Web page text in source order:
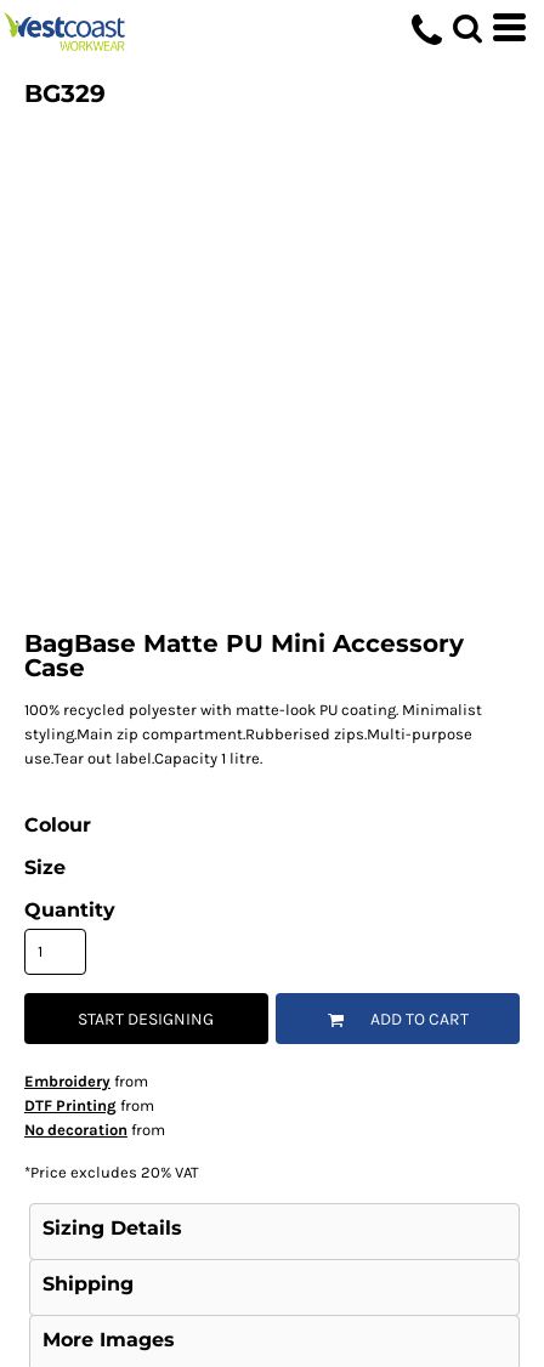
BG329
BagBase Matte PU Mini Accessory
Case
100% recycled polyester with matte-look PU coating. Minimalist
styling.Main zip compartment.Rubberised zips.Multi-purpose
use.Tear out label.Capacity 1 litre.
Colour
Size
Quantity
START DESIGNING ADD TO CART
Embroideryfrom
DTF Printingfrom
No decoration from
*Price excludes 20% VAT
Sizing Details
Shipping
More Images